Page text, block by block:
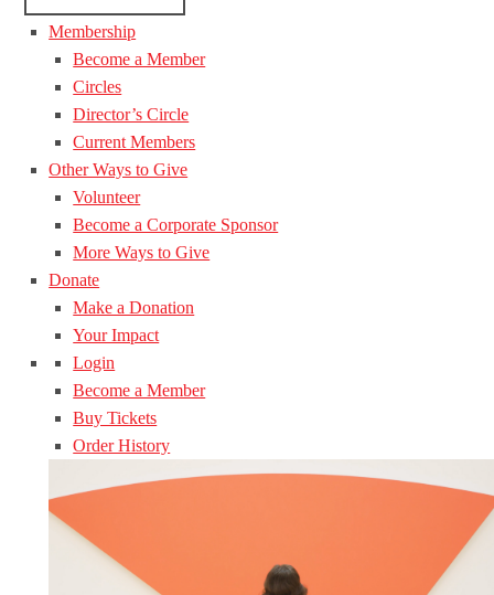
Membership
Become a Member
Circles
Director’s Circle
Current Members
Other Ways to Give
Volunteer
Become a Corporate Sponsor
More Ways to Give
Donate
Make a Donation
Your Impact
Login
Become a Member
Buy Tickets
Order History